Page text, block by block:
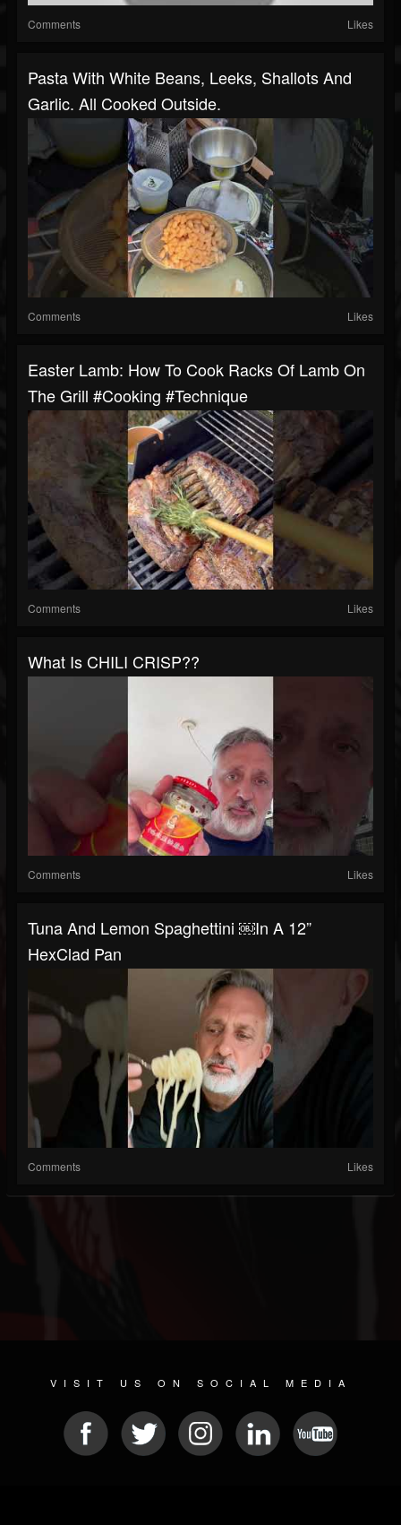
Comments Likes
Pasta With White Beans, Leeks, Shallots And
Garlic. All Cooked Outside.
Comments Likes
Easter Lamb: How To Cook Racks Of Lamb On
The Grill #cooking #technique
Comments Likes
What Is CHILI CRISP??
Comments Likes
Tuna And Lemon Spaghettini ￼in A 12”
HexClad Pan
Comments Likes
VISIT US ON SOCIAL MEDIA